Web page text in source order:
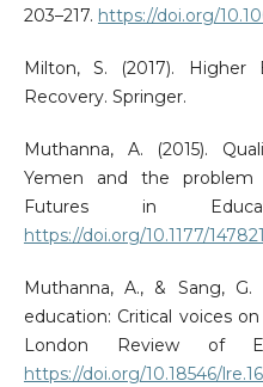
203–217. https://doi.org/
Milton, S. (2017). Higher
Recovery. Springer.
Muthanna, A. (2015).
Yemen and the problem
Futures in
https://doi.org/10.1177/
Muthanna, A., & Sang,
education: Critical voices
London Review of
https://doi.org/10.18546/